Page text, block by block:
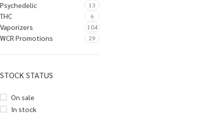
Psychedelic 13
THC 6
Vaporizers 104
WCR Promotions 29
STOCK STATUS
On sale
In stock